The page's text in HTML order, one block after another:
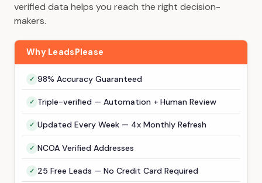
verified data helps you reach the right decision-
makers.
Why LeadsPlease
98% Accuracy Guaranteed
Triple-verified — Automation + Human Review
Updated Every Week — 4x Monthly Refresh
NCOA Verified Addresses
25 Free Leads — No Credit Card Required